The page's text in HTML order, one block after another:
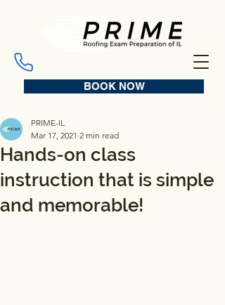
BOOK NOW
Hands-on class
instruction that is simple
and memorable!
PRIME-IL
Mar 17, 2021 2 min read